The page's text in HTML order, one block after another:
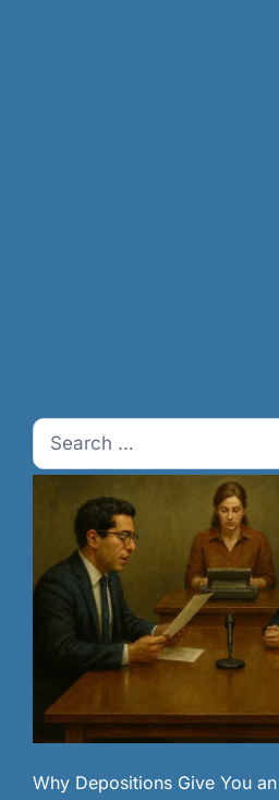
Search
for:
Why Depositions Give You